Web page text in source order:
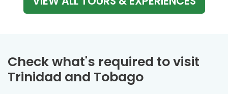
Check what's required to visit
Trinidad and Tobago